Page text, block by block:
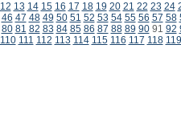
12 13 14 15 16 17 18 19 20 21 22 23 24
46 47 48 49 50 51 52 53 54 55 56 57 58
80 81 82 83 84 85 86 87 88 89 9091 92
110 111 112 113 114 115 116 117 118 119